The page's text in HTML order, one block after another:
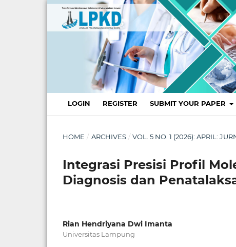
LOGIN REGISTER SUBMIT YOUR PAPER
HOME / ARCHIVES / VOL. 5 NO. 1 (2026): APRIL:
Integrasi Presisi Profil
Diagnosis dan
Rian Hendriyana Dwi Imanta
Universitas Lampung